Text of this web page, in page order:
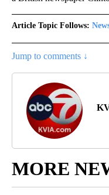
Article Topic Follows:
Jump to comments ↓
MORE